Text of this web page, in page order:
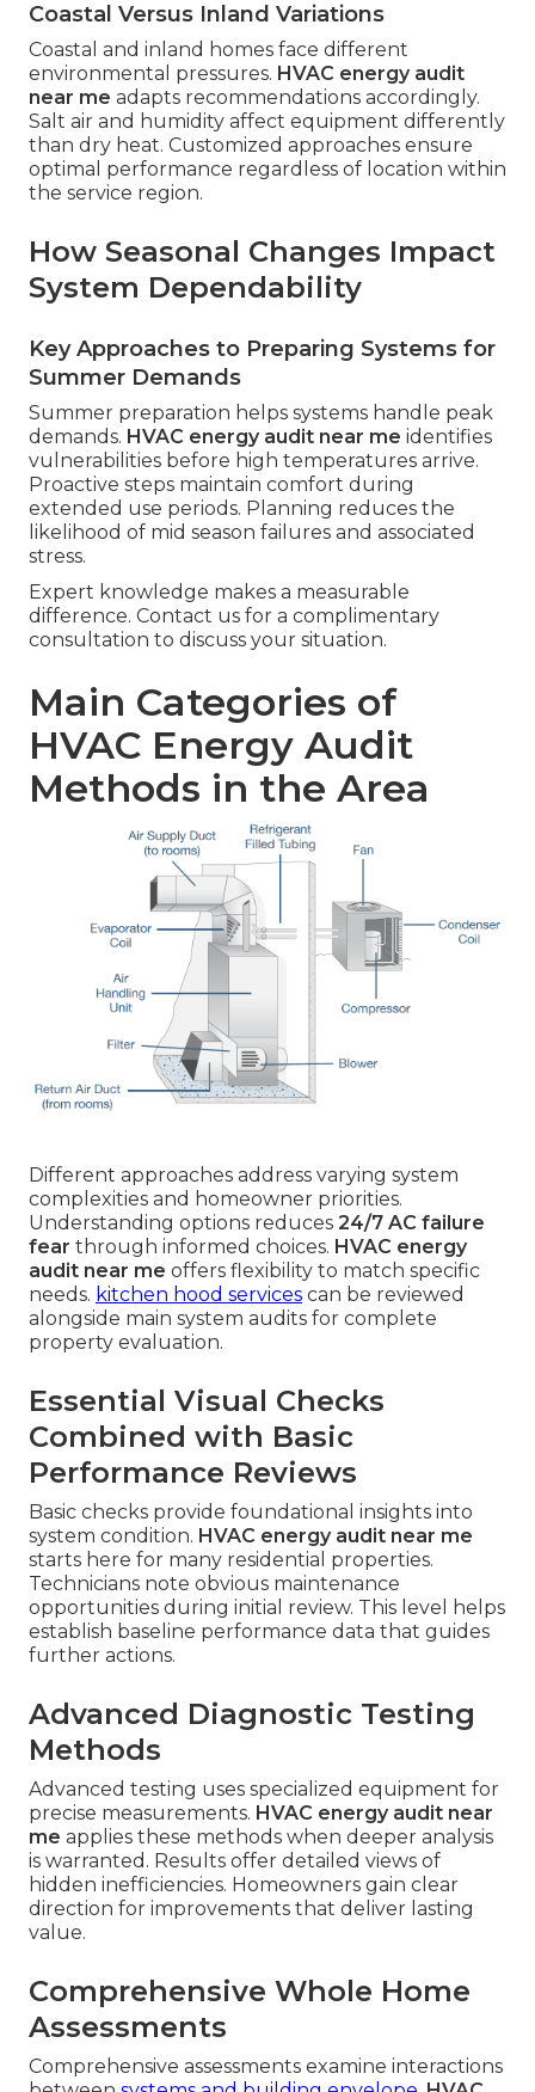
Coastal Versus Inland Variations
Coastal and inland homes face different
environmental pressures. HVAC energy audit
near me adapts recommendations accordingly.
Salt air and humidity affect equipment differently
than dry heat. Customized approaches ensure
optimal performance regardless of location within
the service region.
How Seasonal Changes Impact
System Dependability
Key Approaches to Preparing Systems for
Summer Demands
Summer preparation helps systems handle peak
demands. HVAC energy audit near me identifies
vulnerabilities before high temperatures arrive.
Proactive steps maintain comfort during
extended use periods. Planning reduces the
likelihood of mid season failures and associated
stress.
Expert knowledge makes a measurable
difference. Contact us for a complimentary
consultation to discuss your situation.
Main Categories of
HVAC Energy Audit
Methods in the Area
Different approaches address varying system
complexities and homeowner priorities.
Understanding options reduces 24/7 AC failure
fear through informed choices. HVAC energy
audit near me offers flexibility to match specific
needs. kitchen hood services can be reviewed
alongside main system audits for complete
property evaluation.
Essential Visual Checks
Combined with Basic
Performance Reviews
Basic checks provide foundational insights into
system condition. HVAC energy audit near me
starts here for many residential properties.
Technicians note obvious maintenance
opportunities during initial review. This level helps
establish baseline performance data that guides
further actions.
Advanced Diagnostic Testing
Methods
Advanced testing uses specialized equipment for
precise measurements. HVAC energy audit near
me applies these methods when deeper analysis
is warranted. Results offer detailed views of
hidden inefficiencies. Homeowners gain clear
direction for improvements that deliver lasting
value.
Comprehensive Whole Home
Assessments
Comprehensive assessments examine interactions